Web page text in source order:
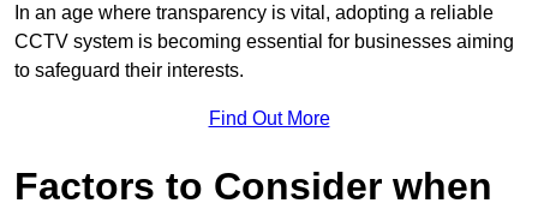
In an age where transparency is vital, adopting a reliable
CCTV system is becoming essential for businesses aiming
to safeguard their interests.
Find Out More
Factors to Consider when